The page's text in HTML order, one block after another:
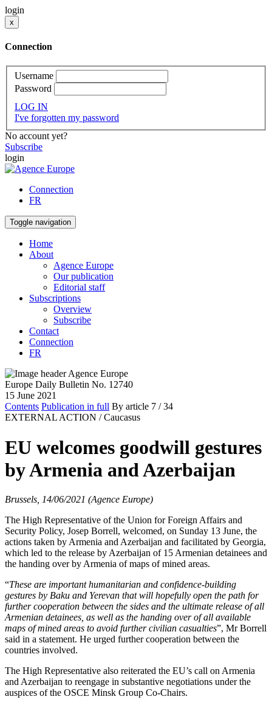
login
x
Connection
Username
Password
LOG IN
I've forgotten my password
No account yet?
Subscribe
login
Connection
FR
Toggle navigation
Home
About
Agence Europe
Our publication
Editorial staff
Subscriptions
Overview
Subscribe
Contact
Connection
FR
Europe Daily Bulletin No. 12740
15 June 2021
Contents Publication in full By article 7 / 34
EXTERNAL ACTION / Caucasus
EU welcomes goodwill gestures
by Armenia and Azerbaijan
Brussels, 14/06/2021 (Agence Europe)
The High Representative of the Union for Foreign Affairs and
Security Policy, Josep Borrell, welcomed, on Sunday 13 June, the
actions taken by Armenia and Azerbaijan and facilitated by Georgia,
which led to the release by Azerbaijan of 15 Armenian detainees and
the handing over by Armenia of maps of mined areas.
“These are important humanitarian and confidence-building
gestures by Baku and Yerevan that will hopefully open the path for
further cooperation between the sides and the ultimate release of all
Armenian detainees, as well as the handing over of all available
maps of mined areas to avoid further civilian casualties”, Mr Borrell
said in a statement. He urged further cooperation between the
countries involved.
The High Representative also reiterated the EU’s call on Armenia
and Azerbaijan to reengage in substantive negotiations under the
auspices of the OSCE Minsk Group Co-Chairs.